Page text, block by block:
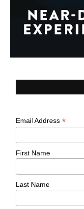
Email Address*
First Name
Last Name